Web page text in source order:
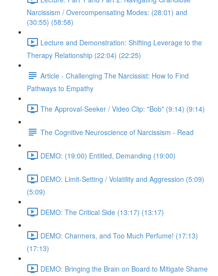
Narcissism / Overcompensating Modes: (28:01) and
(30:55) (58:58)
Lecture and Demonstration: Shifting Leverage to the
Therapy Relationship (22:04) (22:25)
Article - Challenging The Narcissist: How to Find
Pathways to Empathy
The Approval-Seeker / Video Clip: "Bob" (9:14) (9:14)
The Cognitive Neuroscience of Narcissism - Read
DEMO: (19:00) Entitled, Demanding (19:00)
DEMO: Limit-Setting / Volatility and Aggression (5:09)
(5:09)
DEMO: The Critical Side (13:17) (13:17)
DEMO: Charmers, and Too Much Perfume! (17:13)
(17:13)
DEMO: Bringing the Brain on Board to Mitigate Shame